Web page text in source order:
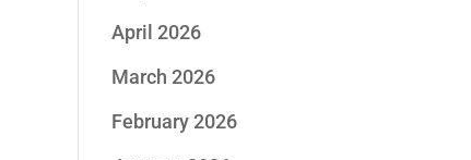
April 2026
March 2026
February 2026